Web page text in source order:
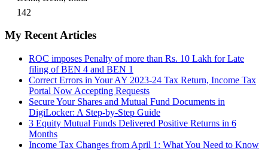
142
My Recent Articles
ROC imposes Penalty of more than Rs. 10 Lakh for Late
filing of BEN 4 and BEN 1
Correct Errors in Your AY 2023-24 Tax Return, Income Tax
Portal Now Accepting Requests
Secure Your Shares and Mutual Fund Documents in
DigiLocker: A Step-by-Step Guide
3 Equity Mutual Funds Delivered Positive Returns in 6
Months
Income Tax Changes from April 1: What You Need to Know